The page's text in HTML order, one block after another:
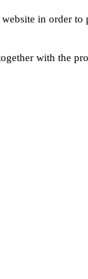
in order to
with the